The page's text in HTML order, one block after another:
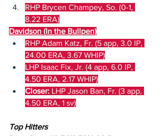
RHP Brycen Champey, So. (0-1,
8.22 ERA)
Davidson (In the Bullpen)
RHP Adam Katz, Fr. (5 app, 3.0 IP,
24.00 ERA, 3.67 WHIP)
LHP Isaac Fix, Jr. (4 app, 6.0 IP,
4.50 ERA, 2.17 WHIP)
Closer: LHP Jason Ban, Fr. (3 app,
4.50 ERA, 1 sv)
Top Hitters